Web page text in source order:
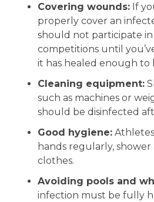
Covering wounds: If
properly cover an
should not participate
competitions until
it has healed enough to
Cleaning equipment:
such as machines or
should be disinfected
Good hygiene:
hands regularly,
clothes.
Avoiding pools and
infection must be fully